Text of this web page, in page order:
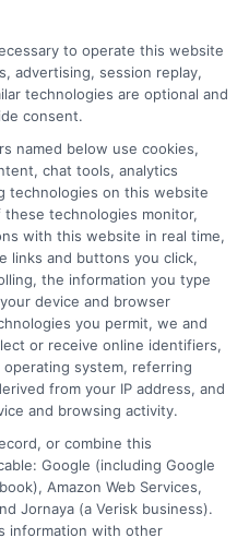
and higher education
of degree programs,
into clear, actionable guidance.
helps students and
online degrees
with their goals. I've spent
the admissions process
of different credentials. You
trustworthy
journey.
to operate this website
advertising, session replay,
technologies are optional and
consent.
named below use cookies,
chat tools, analytics
technologies on this website
technologies monitor,
with this website in real time,
links and buttons you click,
the information you type
device and browser
you permit, we and
or receive online identifiers,
system, referring
from your IP address, and
and browsing activity.
or combine this
Google (including Google
Amazon Web Services,
Jornaya (a Verisk business).
information with other